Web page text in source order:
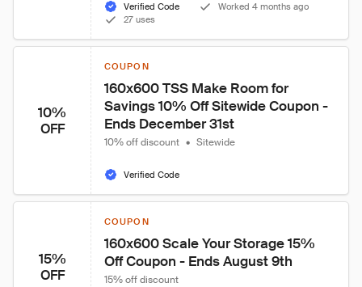
Verified Code
Worked 4 months ago
27 uses
10%
OFF
COUPON
160x600 TSS Make Room for
Savings 10% Off Sitewide Coupon -
Ends December 31st
10% off discount • Sitewide
Verified Code
15%
OFF
COUPON
160x600 Scale Your Storage 15%
Off Coupon - Ends August 9th
15% off discount